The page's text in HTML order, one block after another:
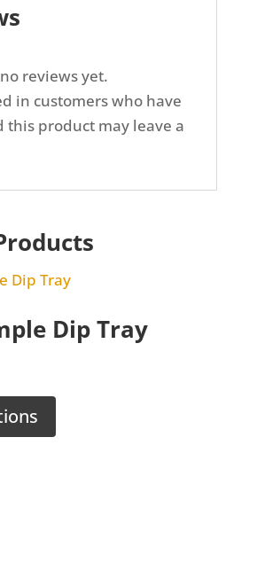
reviews yet.
in customers who have
this product may leave a
Dip Tray